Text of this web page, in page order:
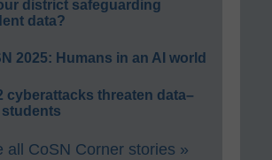
district safeguarding
data?
2025: Humans in an AI world
cyberattacks threaten data–
all CoSN Corner stories »